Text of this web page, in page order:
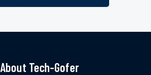
About Tech-Gofer